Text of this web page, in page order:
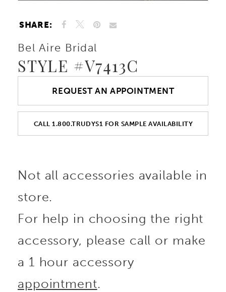
SHARE:
Bel Aire Bridal
STYLE #V7413C
REQUEST AN APPOINTMENT
CALL 1.800.TRUDYS1 FOR SAMPLE AVAILABILITY
Not all accessories available in
store.
For help in choosing the right
accessory, please call or make
a 1 hour accessory
appointment.